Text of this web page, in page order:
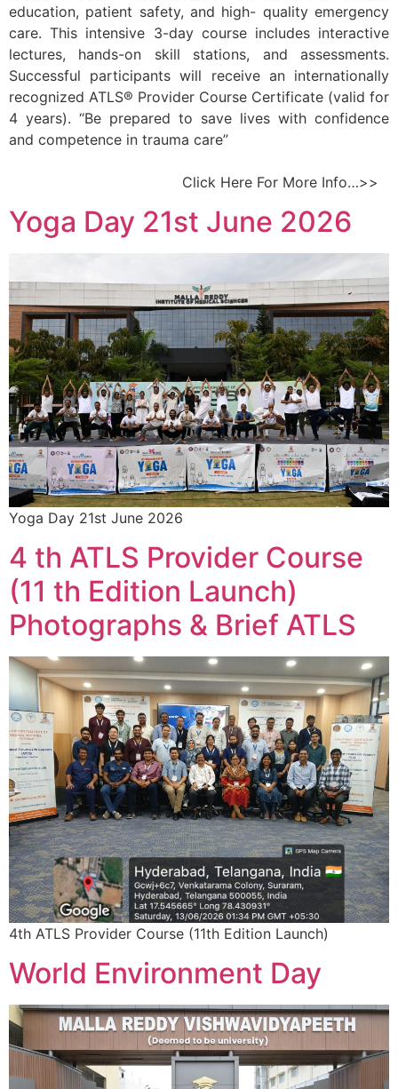
education, patient safety, and high- quality emergency
care. This intensive 3-day course includes interactive
lectures, hands-on skill stations, and assessments.
Successful participants will receive an internationally
recognized ATLS® Provider Course Certificate (valid for
4 years). “Be prepared to save lives with confidence
and competence in trauma care”
Click Here For More Info…>>
Yoga Day 21st June 2026
Yoga Day 21st June 2026
4 th ATLS Provider Course
(11 th Edition Launch)
Photographs & Brief ATLS
4th ATLS Provider Course (11th Edition Launch)
World Environment Day